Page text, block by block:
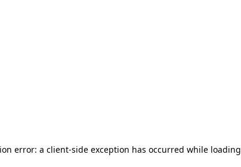
error: a client-side exception has occurred while loading